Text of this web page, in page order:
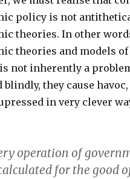
policy is not
theories. In other
theories and models
not inherently a
blindly, they cause
in very clever
operation of
for the good